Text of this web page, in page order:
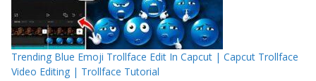
Trending Blue Emoji Trollface Edit In Capcut | Capcut Trollface
Video Editing | Trollface Tutorial